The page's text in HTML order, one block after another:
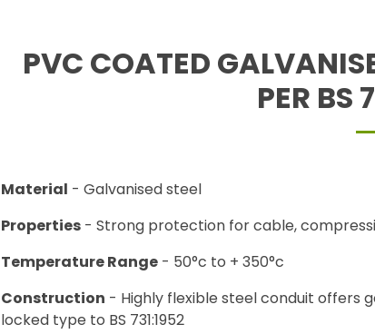
PVC COATED
PER BS
Material - Galvanised steel
Properties - Strong protection for cable,
Temperature Range - 50°c to + 350°c
Construction - Highly flexible steel conduit offers
locked type to BS 731:1952